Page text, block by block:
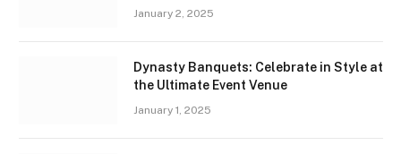
January 2, 2025
Dynasty Banquets: Celebrate in Style at
the Ultimate Event Venue
January 1, 2025